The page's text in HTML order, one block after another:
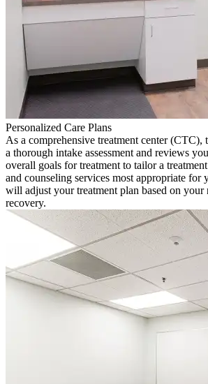
Personalized Care Plans
As a comprehensive treatment center
a thorough intake assessment and reviews
overall goals for treatment to tailor a
and counseling services most appropriate for
will adjust your treatment plan based on your
recovery.